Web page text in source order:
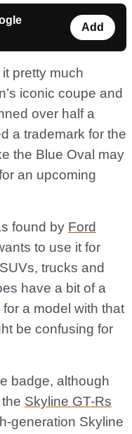
Add
pretty much
iconic coupe and
over half a
a trademark for the
the Blue Oval may
an upcoming
found by Ford
to use it for
trucks and
have a bit of a
for a model with that
be confusing for
badge, although
Skyline GT-Rs
generation Skyline